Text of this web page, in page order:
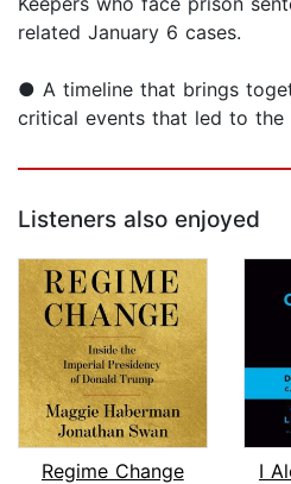
related January 6 cases.
● A timeline that brings
critical events that led to the
Listeners also enjoyed
Regime Change
I